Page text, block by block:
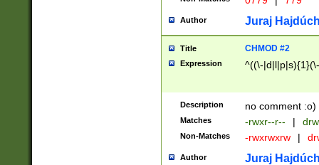
Author Juraj
Title CHMOD #2
Expression ^((\-
Description no comment :o)
Matches -rwxr--r-- |
Non-Matches -rwxrwxrw |
Author Juraj